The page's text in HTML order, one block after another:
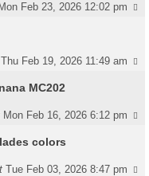
Mon Feb 23, 2026 12:02 pm
Thu Feb 19, 2026 11:49 am
MC202
Mon Feb 16, 2026 6:12 pm
colors
Tue Feb 03, 2026 8:47 pm